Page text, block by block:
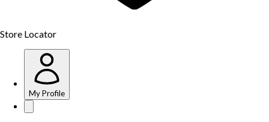
Store Locator
My Profile